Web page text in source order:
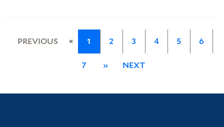
PREVIOUS « 1 2 3 4 5 6
7 » NEXT